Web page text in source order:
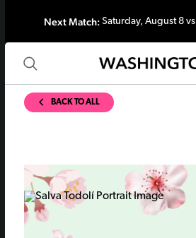
Next Match:Saturday, August 8 vs
BACK TO ALL